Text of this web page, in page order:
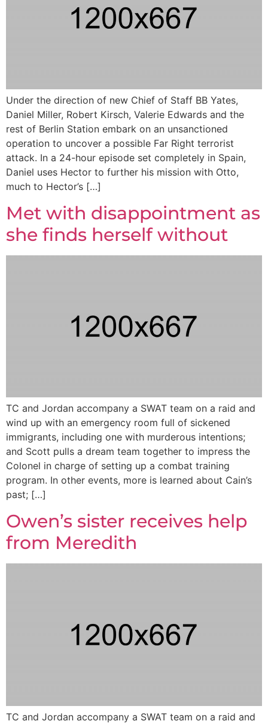
Under the direction of new Chief of Staff BB Yates,
Daniel Miller, Robert Kirsch, Valerie Edwards and the
rest of Berlin Station embark on an unsanctioned
operation to uncover a possible Far Right terrorist
attack. In a 24-hour episode set completely in Spain,
Daniel uses Hector to further his mission with Otto,
much to Hector’s […]
Met with disappointment as
she finds herself without
TC and Jordan accompany a SWAT team on a raid and
wind up with an emergency room full of sickened
immigrants, including one with murderous intentions;
and Scott pulls a dream team together to impress the
Colonel in charge of setting up a combat training
program. In other events, more is learned about Cain’s
past; […]
Owen’s sister receives help
from Meredith
TC and Jordan accompany a SWAT team on a raid and